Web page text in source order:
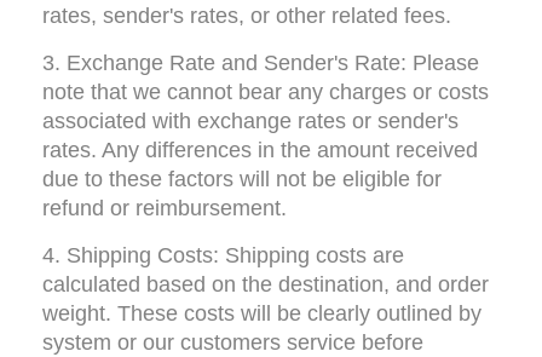
rates, sender's rates, or other related fees.
3. Exchange Rate and Sender's Rate: Please
note that we cannot bear any charges or costs
associated with exchange rates or sender's
rates. Any differences in the amount received
due to these factors will not be eligible for
refund or reimbursement.
4. Shipping Costs: Shipping costs are
calculated based on the destination, and order
weight. These costs will be clearly outlined by
system or our customers service before